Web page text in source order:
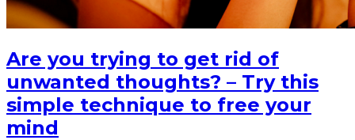
Are you trying to get rid of
unwanted thoughts? – Try this
simple technique to free your
mind